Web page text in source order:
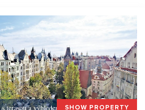
terasou a výhledem, Praha 1SHOW PROPERTY